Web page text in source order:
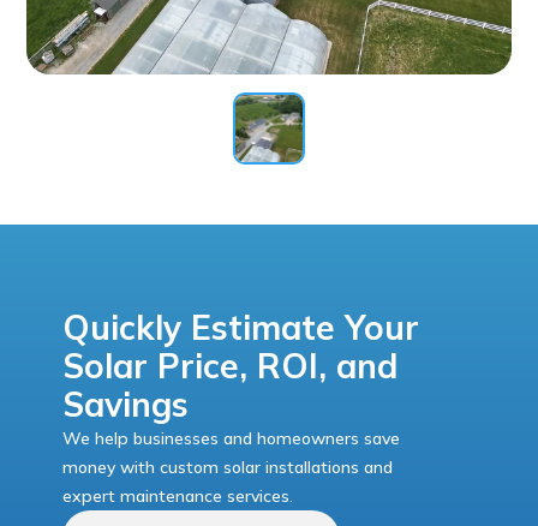
Quickly Estimate Your
Solar Price, ROI, and
Savings
We help businesses and homeowners save
money with custom solar installations and
expert maintenance services.